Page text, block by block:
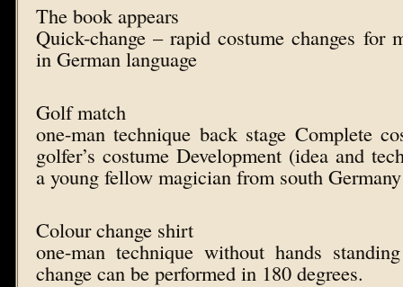
The book appears
Quick-change – rapid costume changes for
in German language
Golf match
one-man technique back stage Complete
golfer’s costume Development (idea and
a young fellow magician from south Germany
Colour change shirt
one-man technique without hands
change can be performed in 180 degrees.